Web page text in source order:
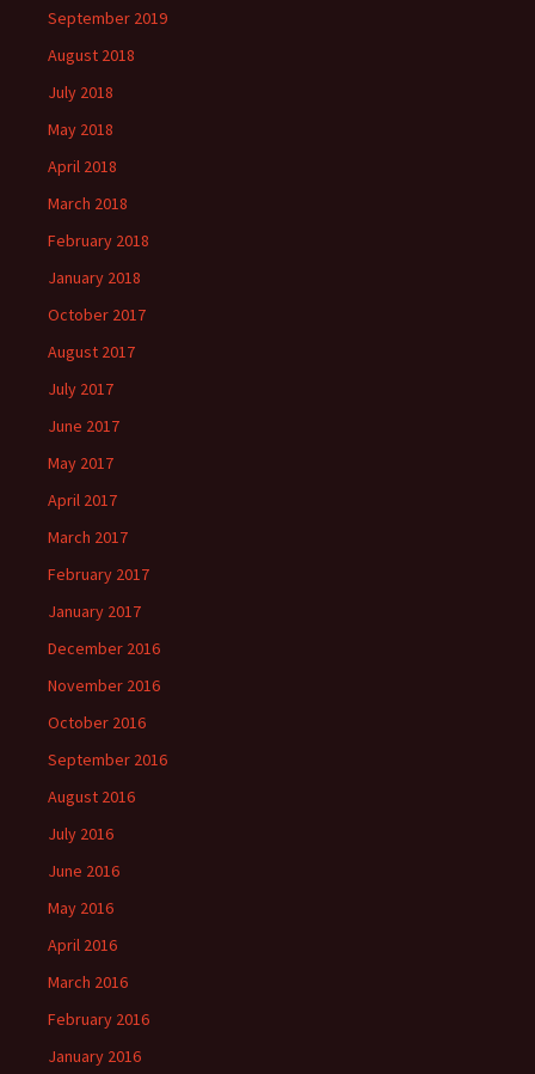
September 2019
August 2018
July 2018
May 2018
April 2018
March 2018
February 2018
January 2018
October 2017
August 2017
July 2017
June 2017
May 2017
April 2017
March 2017
February 2017
January 2017
December 2016
November 2016
October 2016
September 2016
August 2016
July 2016
June 2016
May 2016
April 2016
March 2016
February 2016
January 2016